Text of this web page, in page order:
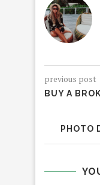
previous post
BUY A
PHOTO